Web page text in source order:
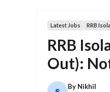
Latest Jobs RRB
RRB
Out):
By Nikhil